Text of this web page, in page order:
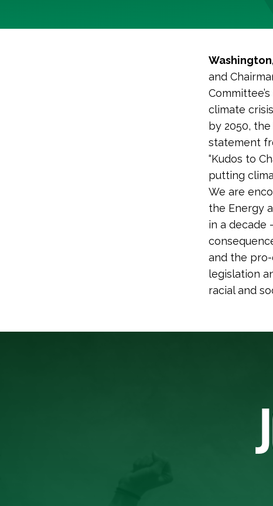
and
climate
by 2050,
statement
“Kudos to
putting
We are
the Energy
in a decade
and the
legislation
racial and